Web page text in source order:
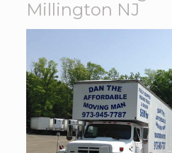
Millington NJ